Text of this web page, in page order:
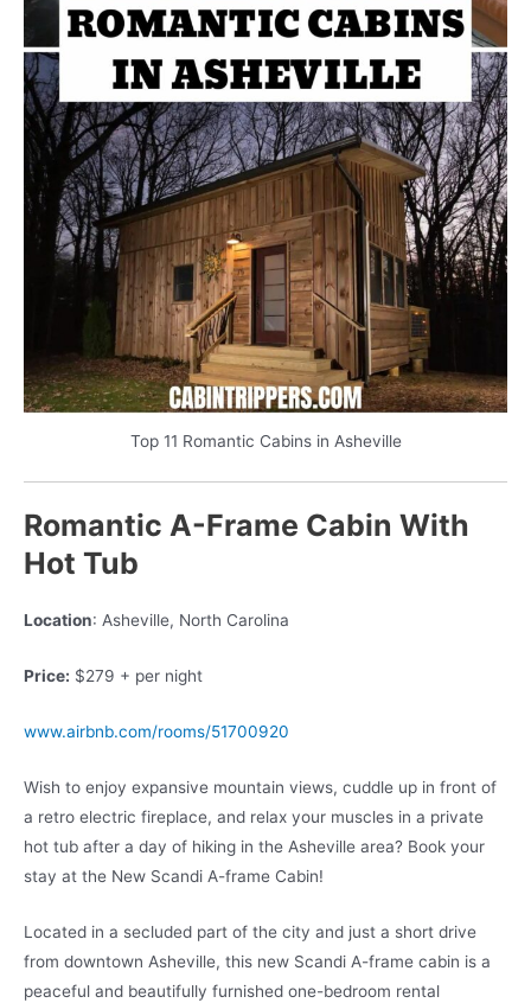
Top 11 Romantic Cabins in Asheville
Romantic A-Frame Cabin With
Hot Tub
Location: Asheville, North Carolina
Price: $279 + per night
www.airbnb.com/rooms/51700920
Wish to enjoy expansive mountain views, cuddle up in front of
a retro electric fireplace, and relax your muscles in a private
hot tub after a day of hiking in the Asheville area? Book your
stay at the New Scandi A-frame Cabin!
Located in a secluded part of the city and just a short drive
from downtown Asheville, this new Scandi A-frame cabin is a
peaceful and beautifully furnished one-bedroom rental